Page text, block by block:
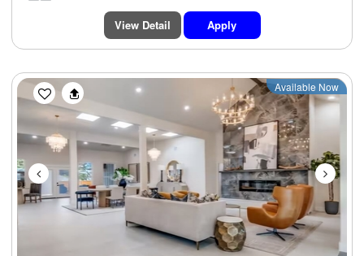
View Detail Apply
Previous Next
Available Now